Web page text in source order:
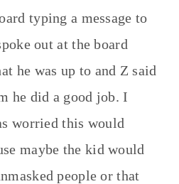
typing a message to
out at the board
he was up to and Z said
he did a good job. I
worried this would
maybe the kid would
people or that